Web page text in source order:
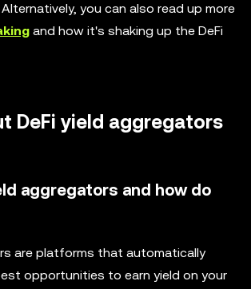
you can also read up more
and how it's shaking up the DeFi
DeFi yield aggregators
aggregators and how do
are platforms that automatically
opportunities to earn yield on your